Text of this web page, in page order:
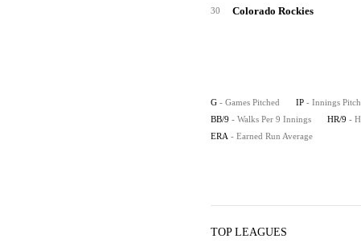
30 Colorado Rockies
G - Games Pitched IP - Innings
BB/9 - Walks Per 9 Innings HR/9 -
ERA - Earned Run Average
TOP LEAGUES